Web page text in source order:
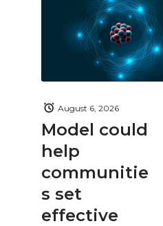
Model could
help
communitie
s set
effective
August 6, 2026